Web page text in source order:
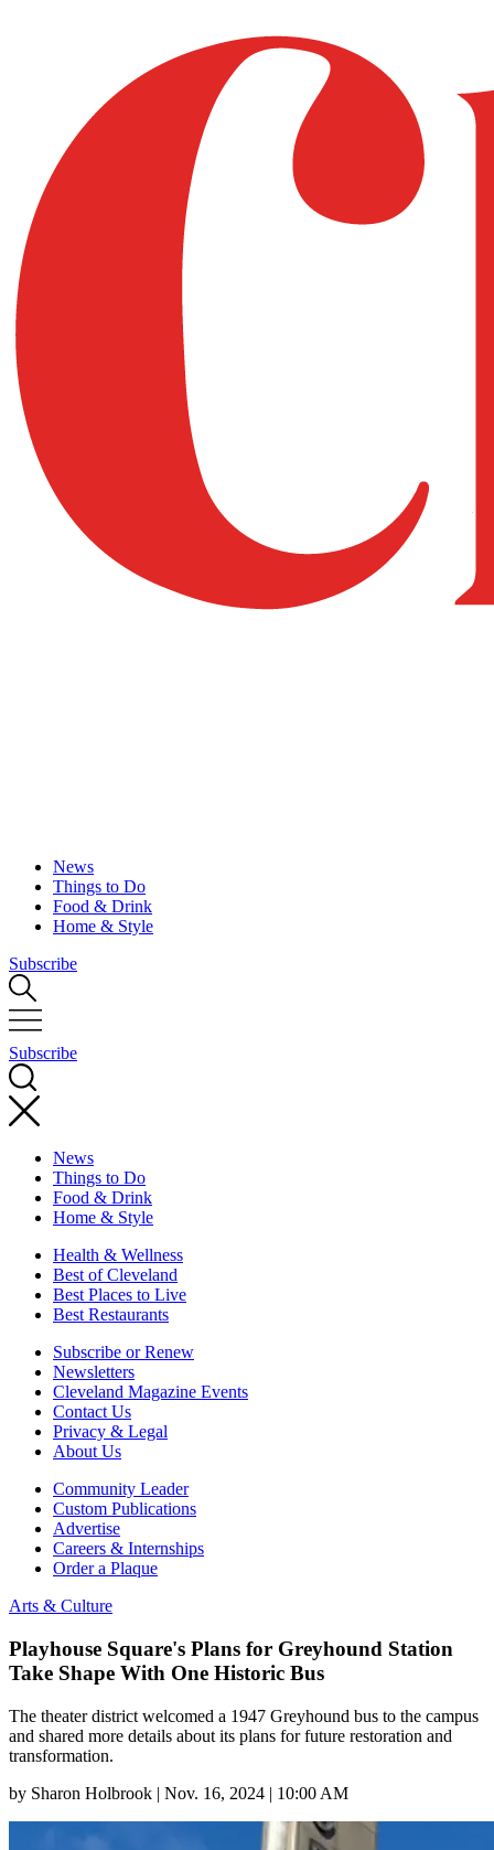
News
Things to Do
Food & Drink
Home & Style
Subscribe
Subscribe
News
Things to Do
Food & Drink
Home & Style
Health & Wellness
Best of Cleveland
Best Places to Live
Best Restaurants
Subscribe or Renew
Newsletters
Cleveland Magazine Events
Contact Us
Privacy & Legal
About Us
Community Leader
Custom Publications
Advertise
Careers & Internships
Order a Plaque
Arts & Culture
Playhouse Square's Plans for Greyhound Station
Take Shape With One Historic Bus
The theater district welcomed a 1947 Greyhound bus to the campus
and shared more details about its plans for future restoration and
transformation.
by Sharon Holbrook | Nov. 16, 2024 | 10:00 AM